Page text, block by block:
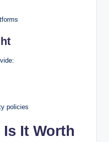
policies
It Worth